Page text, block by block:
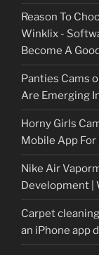
Reason To
Winklix -
Become A
Panties Cams
Are Emerging
Horny Girls
Mobile App
Nike Air
Development |
Carpet cleaning
an iPhone app